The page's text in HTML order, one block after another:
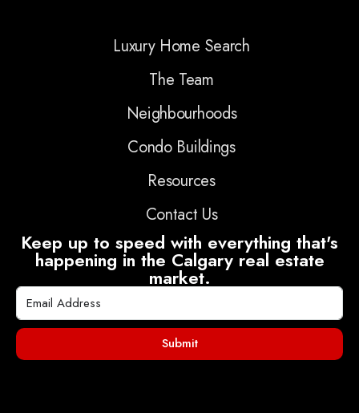
Luxury Home Search
The Team
Neighbourhoods
Condo Buildings
Resources
Contact Us
Keep up to speed with everything that's
happening in the Calgary real estate
market.
Submit